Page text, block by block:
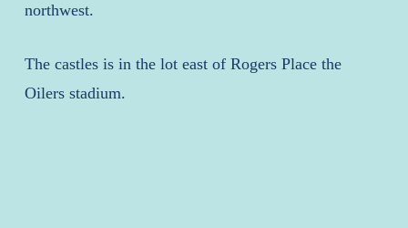
northwest.
The castles is in the lot east of Rogers Place the
Oilers stadium.